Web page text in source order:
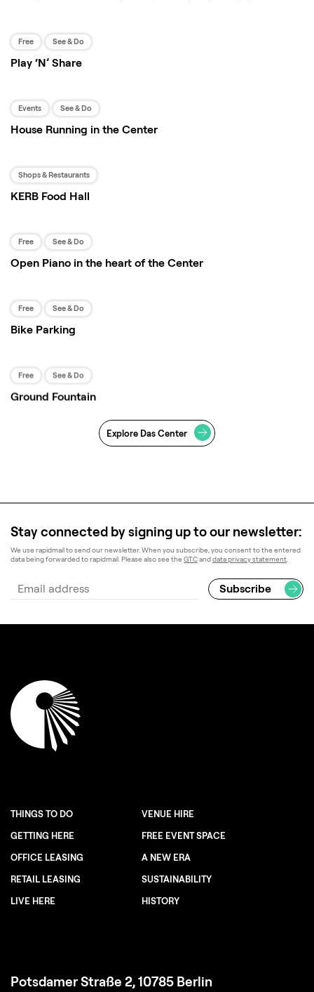
Free See & Do
Play ‘N’ Share
Events See & Do
House Running in the Center
Shops & Restaurants
KERB Food Hall
Free See & Do
Open Piano in the heart of the Center
Free See & Do
Bike Parking
Free See & Do
Ground Fountain
Explore Das Center
Workspace
Stay connected by signing up to our newsletter:
We use rapidmail to send our newsletter. When you subscribe, you consent to the entered
data being forwarded to rapidmail. Please also see the GTCanddata privacy statement
THINGS TO DO
GETTING HERE
OFFICE LEASING
RETAIL LEASING
LIVE HERE
VENUE HIRE
FREE EVENT SPACE
A NEW ERA
SUSTAINABILITY
HISTORY
Potsdamer Straße 2, 10785 Berlin